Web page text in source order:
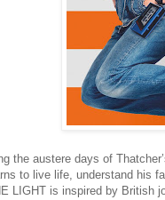
the austere days of
to live life, understand his
LIGHT is inspired by British